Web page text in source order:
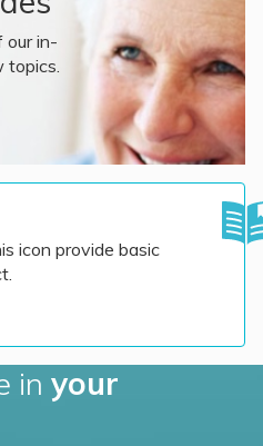
our in-
topics.
icon provide basic
in your